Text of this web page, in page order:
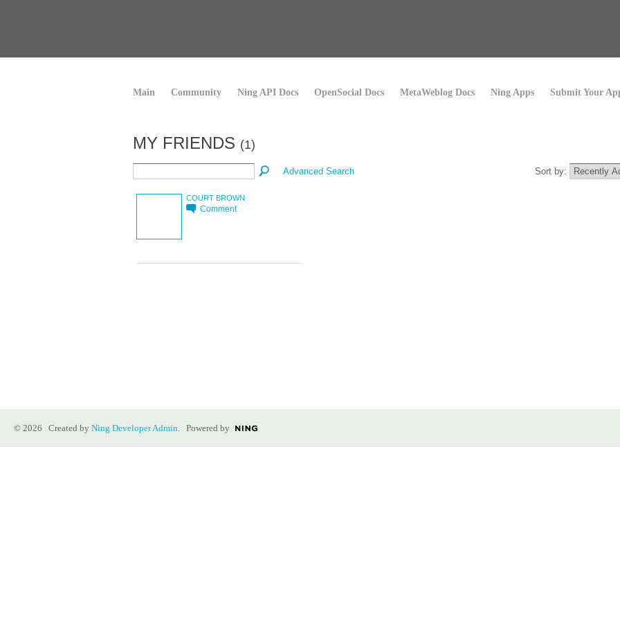
Main Community Ning API Docs OpenSocial Docs MetaWeblog Docs Ning Apps Submit Your
MY FRIENDS (1)
Advanced Search Sort by:
COURT BROWN
Comment
© 2026 Created by Ning Developer Admin. Powered by